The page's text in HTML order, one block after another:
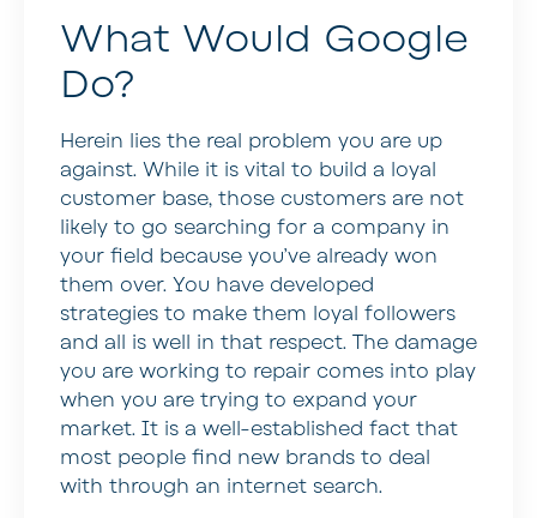
What Would Google
Do?
Herein lies the real problem you are up
against. While it is vital to build a loyal
customer base, those customers are not
likely to go searching for a company in
your field because you’ve already won
them over. You have developed
strategies to make them loyal followers
and all is well in that respect. The damage
you are working to repair comes into play
when you are trying to expand your
market. It is a well-established fact that
most people find new brands to deal
with through an internet search.